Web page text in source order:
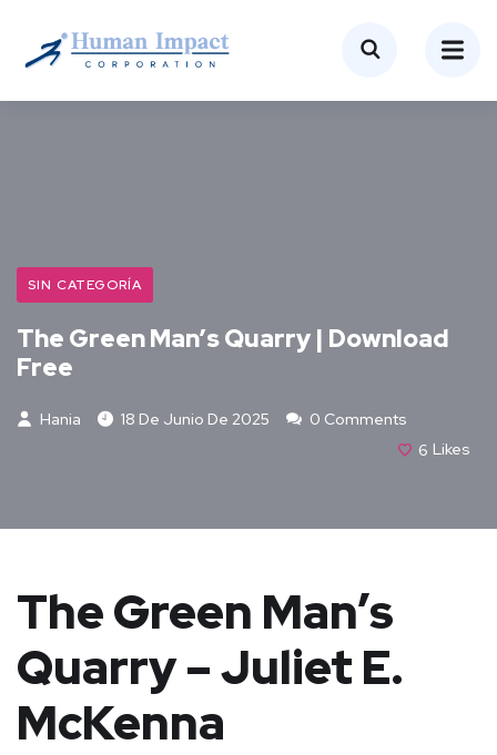
SIN CATEGORÍA
The Green Man’s Quarry | Download
Free
Hania 18 De Junio De 2025
0 Comments
6 Likes
The Green Man’s
Quarry – Juliet E.
McKenna